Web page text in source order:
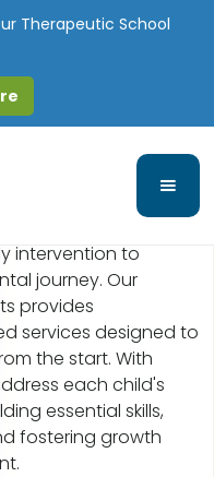
Therapeutic School
in
intervention to
journey. Our
provides
services designed to
the start. With
each child's
essential skills,
fostering growth